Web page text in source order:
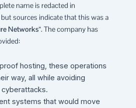
name is redacted in
sources indicate that this was a
Networks“. The company has
hosting, these operations
way, all while avoiding
systems that would move